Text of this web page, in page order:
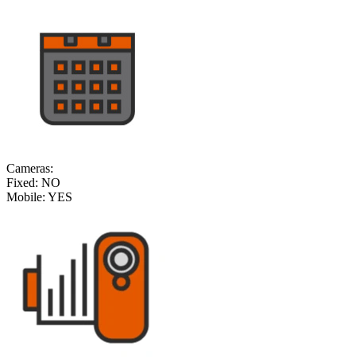
Cameras:
Fixed: NO
Mobile: YES